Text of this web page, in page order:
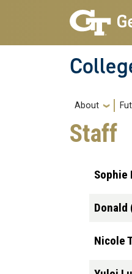
Skip to main navigation
Skip to main content
Main
About
Staff
Sophie
Donald
Nicole